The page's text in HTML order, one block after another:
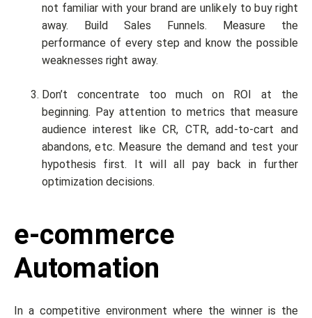
not familiar with your brand are unlikely to buy right
away. Build Sales Funnels. Measure the
performance of every step and know the possible
weaknesses right away.
Don’t concentrate too much on ROI at the
beginning. Pay attention to metrics that measure
audience interest like CR, CTR, add-to-cart and
abandons, etc. Measure the demand and test your
hypothesis first. It will all pay back in further
optimization decisions.
e-commerce
Automation
In a competitive environment where the winner is the